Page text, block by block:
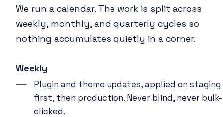
We run a calendar. The work is split across
weekly, monthly, and quarterly cycles so
nothing accumulates quietly in a corner.
Weekly
Plugin and theme updates, applied on staging
first, then production. Never blind, never bulk-
clicked.